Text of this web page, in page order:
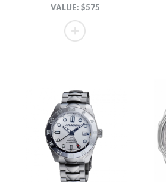
VALUE: $575